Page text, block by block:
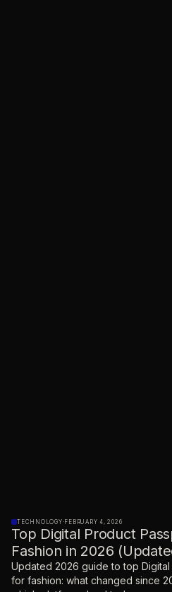
TECHNOLOGY·FEBRUARY 4, 2026
Top Digital Product
Fashion in 2026
Updated 2026 guide to top
for fashion: what changed since